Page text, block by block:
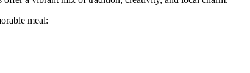
meal: